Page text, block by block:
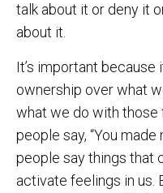
talk about it or deny it
about it.
It’s important
ownership over what
what we do with those
people say, “You made
people say things that
activate feelings in us.